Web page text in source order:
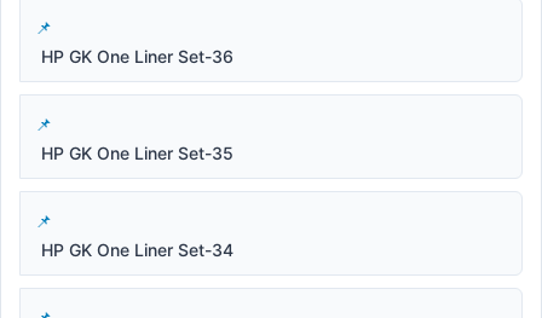
HP GK One Liner Set-36
HP GK One Liner Set-35
HP GK One Liner Set-34